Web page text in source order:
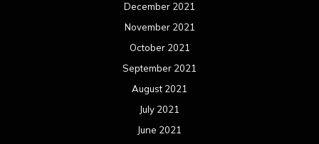
December 2021
November 2021
October 2021
September 2021
August 2021
July 2021
June 2021